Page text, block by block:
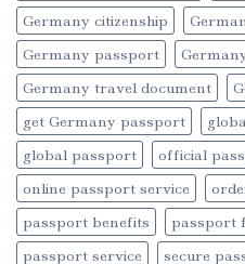
Germany citizenship
Germany passport
Germany travel document
get Germany passport
global passport
official
online passport service
passport benefits
passport
passport service
secure